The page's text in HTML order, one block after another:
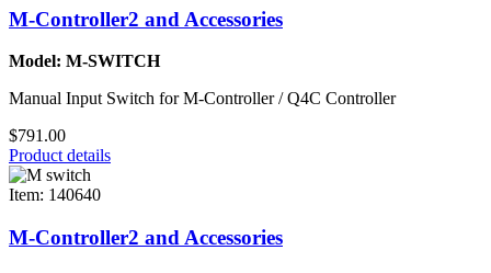
M-Controller2 and Accessories
Model: M-SWITCH
Manual Input Switch for M-Controller / Q4C Controller
$791.00
Product details
Item: 140640
M-Controller2 and Accessories